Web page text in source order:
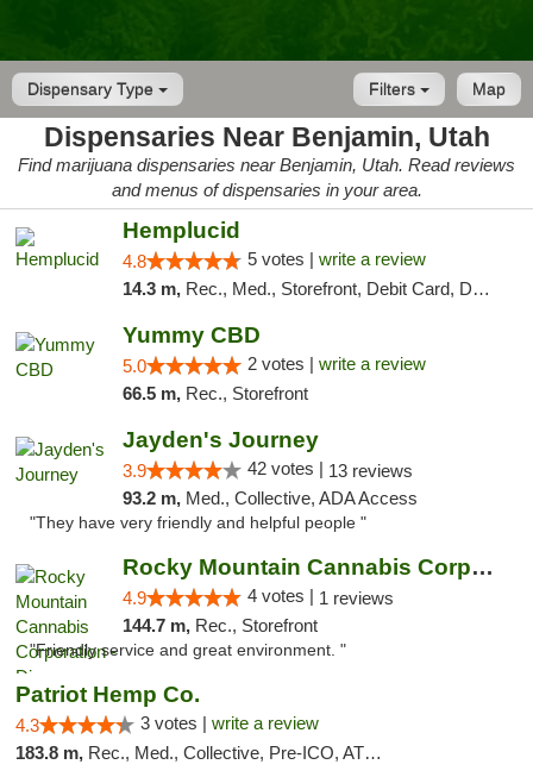
Dispensary Type Map
Filters
Dispensaries Near Benjamin, Utah
Find marijuana dispensaries near Benjamin, Utah. Read reviews
and menus of dispensaries in your area.
Hemplucid
4.8 5 votes | write a review
14.3 m, Rec., Med., Storefront, Debit Card, Delivery
Yummy CBD
5.0 2 votes | write a review
66.5 m, Rec., Storefront
Jayden's Journey
3.9 42 votes | 13 reviews
93.2 m, Med., Collective, ADA Access
"They have very friendly and helpful people "
Rocky Mountain Cannabis Corporation - Din...
4.9 4 votes | 1 reviews
144.7 m, Rec., Storefront
"Friendly service and great environment. "
Patriot Hemp Co.
4.3 3 votes | write a review
183.8 m, Rec., Med., Collective, Pre-ICO, ATM, Debit Card, Delivery